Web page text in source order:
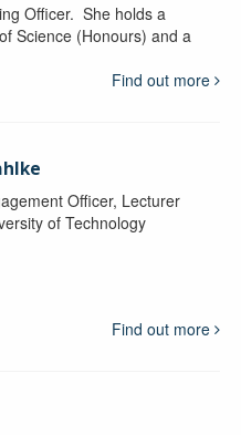
Officer. She holds a
Science (Honours) and a
Find out more
Officer, Lecturer
of Technology
Find out more